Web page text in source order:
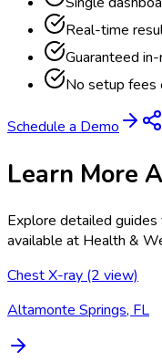
Real-time
Guaranteed
No setup fees
Schedule a Demo
Learn More
Explore detailed
available at Health &
Chest X-ray (2 view)
Altamonte Springs, FL